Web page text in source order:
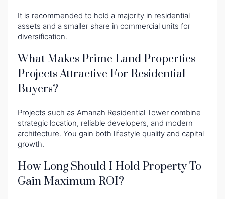
It is recommended to hold a majority in residential
assets and a smaller share in commercial units for
diversification.
What Makes Prime Land Properties
Projects Attractive For Residential
Buyers?
Projects such as Amanah Residential Tower combine
strategic location, reliable developers, and modern
architecture. You gain both lifestyle quality and capital
growth.
How Long Should I Hold Property To
Gain Maximum ROI?